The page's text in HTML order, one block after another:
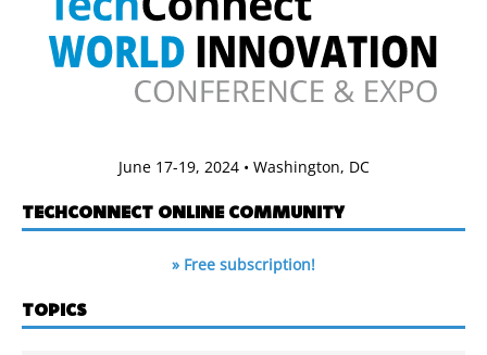
June 17-19, 2024 • Washington, DC
TECHCONNECT ONLINE COMMUNITY
» Free subscription!
TOPICS